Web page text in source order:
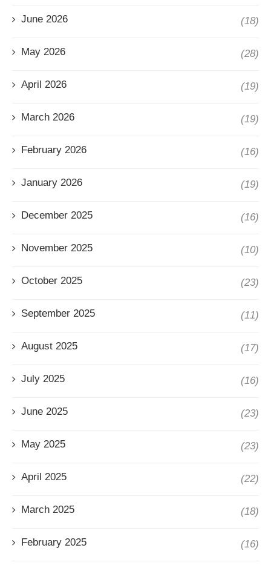
June 2026 (18)
May 2026 (28)
April 2026 (19)
March 2026 (19)
February 2026 (16)
January 2026 (19)
December 2025 (16)
November 2025 (10)
October 2025 (23)
September 2025 (11)
August 2025 (17)
July 2025 (16)
June 2025 (23)
May 2025 (23)
April 2025 (22)
March 2025 (18)
February 2025 (16)